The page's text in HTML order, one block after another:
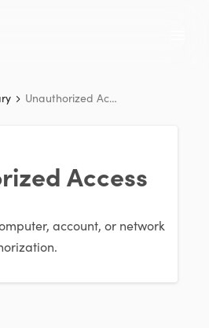
Unauthorized Access
Access
account, or network